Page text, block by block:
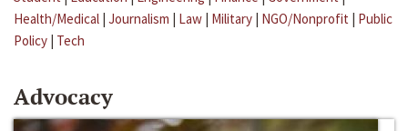
Health/Medical | Journalism | Law | Military | NGO/Nonprofit | Public
Policy | Tech
Advocacy